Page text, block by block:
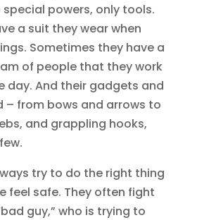
powers, only tools.
a suit they wear when
Sometimes they have a
of people that they work
day. And their gadgets and
– from bows and arrows to
and grappling hooks,
try to do the right thing
feel safe. They often fight
guy,” who is trying to